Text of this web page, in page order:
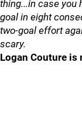
thing...in case you
goal in eight
two-goal effort
scary.
Logan Couture is